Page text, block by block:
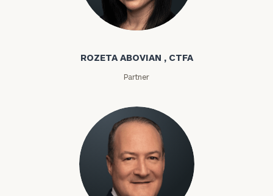
Rozeta Abovian
ROZETA ABOVIAN , CTFA
Partner